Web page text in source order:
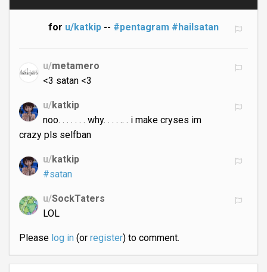
for u/katkip -- #pentagram #hailsatan
u/metamero
<3 satan <3
u/katkip
noo. . . . . . . why. . . . .. . i make cryses im
crazy pls selfban
u/katkip
#satan
u/SockTaters
LOL
Please log in(or register) to comment.